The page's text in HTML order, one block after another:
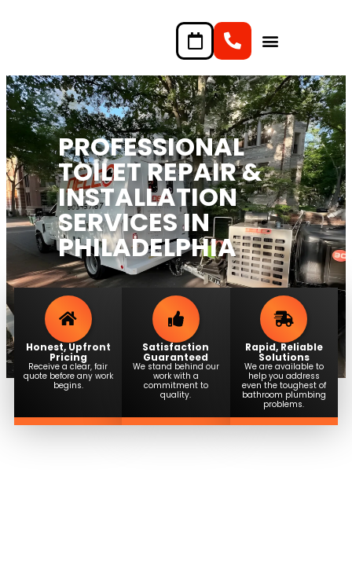
PROFESSIONAL
TOILET REPAIR &
INSTALLATION
SERVICES IN
PHILADELPHIA
Honest, Upfront
Pricing
Receive a clear, fair
quote before any work
begins.
Satisfaction
Guaranteed
We stand behind our
work with a
commitment to
quality.
Rapid, Reliable
Solutions
We are available to
help you address
even the toughest of
bathroom plumbing
problems.